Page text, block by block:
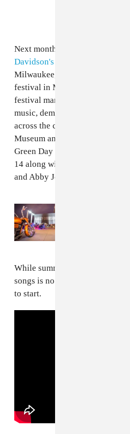
Next month, the band set to co-
Davidson's inaugural
Milwaukee, a 4-day food,
festival in Milwaukee.
festival marks the brand's
music, demo rides, showcases,
across the city, including the
Museum and Harley-Davidson
Green Day will take the stage at
14 along with The Cult,
and Abby Jeanne.
While summing the band's
songs is no easy feat, these
to start.